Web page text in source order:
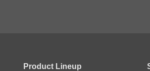
Product Lineup